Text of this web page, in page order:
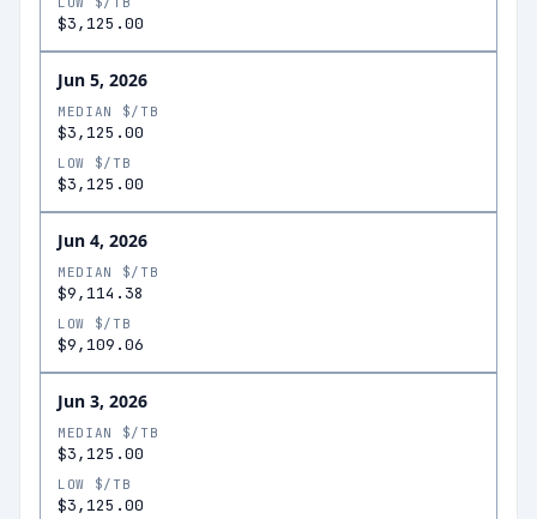
$3,125.00
Jun 5, 2026
MEDIAN $/TB
$3,125.00
LOW $/TB
$3,125.00
Jun 4, 2026
MEDIAN $/TB
$9,114.38
LOW $/TB
$9,109.06
Jun 3, 2026
MEDIAN $/TB
$3,125.00
LOW $/TB
$3,125.00